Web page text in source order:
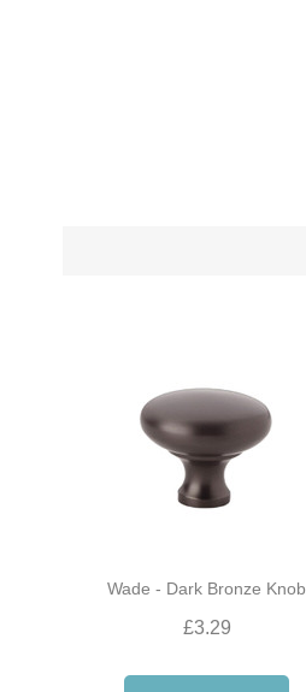
Wade - Dark Bronze Knob
£3.29